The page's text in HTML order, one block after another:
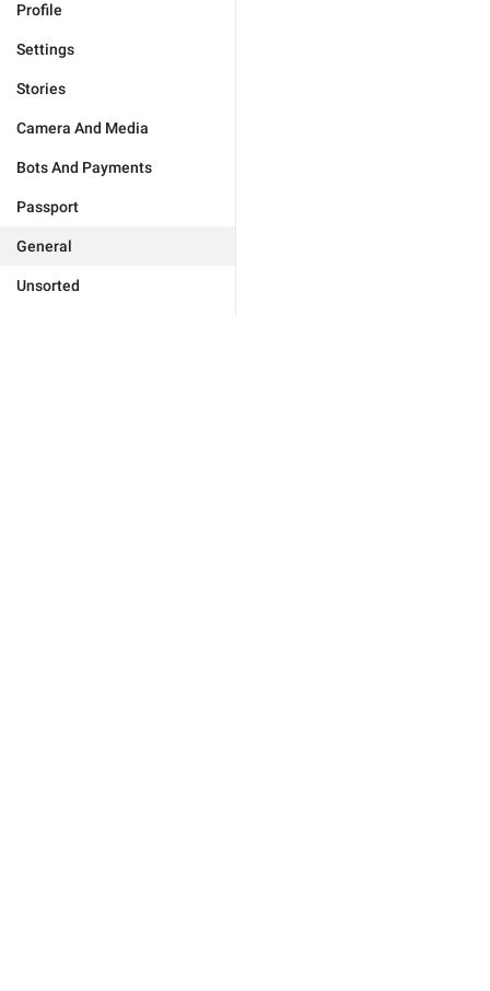
Profile
Settings
Stories
Camera And Media
Bots And Payments
Passport
General
Unsorted